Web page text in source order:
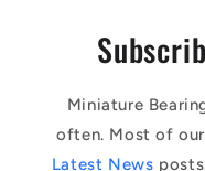
Miniature
often. Most of
Latest News